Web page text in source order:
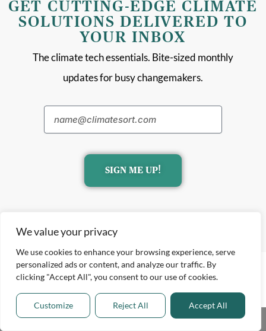
We value your privacy
We use cookies to enhance your browsing experience, serve
personalized ads or content, and analyze our traffic. By
clicking "Accept All", you consent to our use of cookies.
Customize Reject All Accept All
GET CUTTING-EDGE CLIMATE
SOLUTIONS DELIVERED TO
YOUR INBOX
The climate tech essentials. Bite-sized monthly
updates for busy changemakers.
SIGN ME UP!
Explore Share This